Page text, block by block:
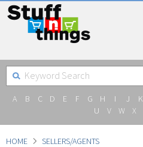
A B C D E F G H I J K
U
V W X
HOME SELLERS/AGENTS